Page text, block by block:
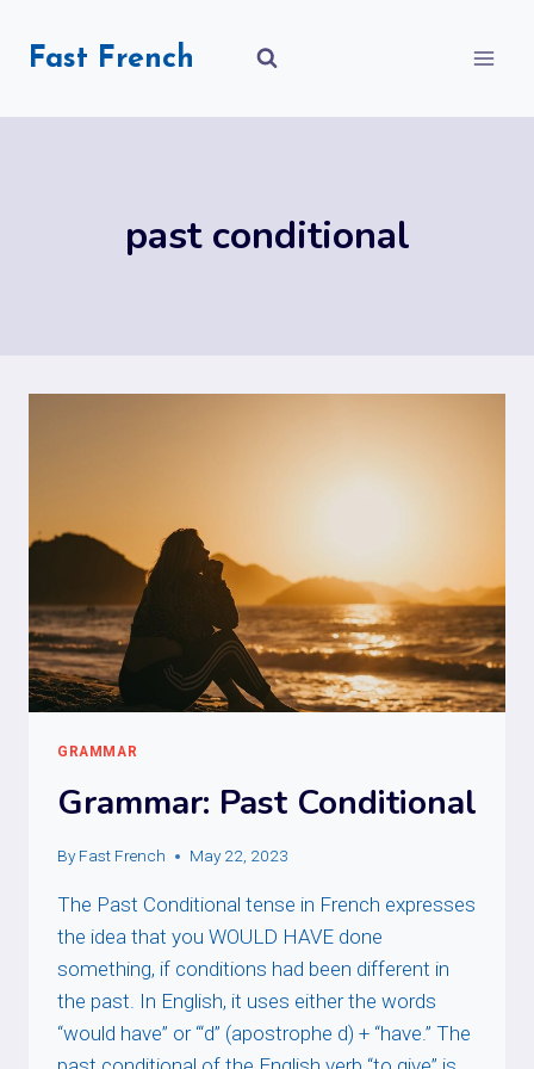
Fast French
past conditional
GRAMMAR
Grammar: Past Conditional
By Fast French May 22, 2023
The Past Conditional tense in French expresses
the idea that you WOULD HAVE done
something, if conditions had been different in
the past. In English, it uses either the words
“would have” or “‘d” (apostrophe d) + “have.” The